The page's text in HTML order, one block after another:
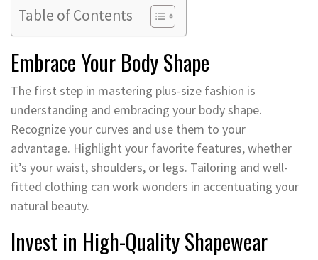
Table of Contents
Embrace Your Body Shape
The first step in mastering plus-size fashion is
understanding and embracing your body shape.
Recognize your curves and use them to your
advantage. Highlight your favorite features, whether
it’s your waist, shoulders, or legs. Tailoring and well-
fitted clothing can work wonders in accentuating your
natural beauty.
Invest in High-Quality Shapewear